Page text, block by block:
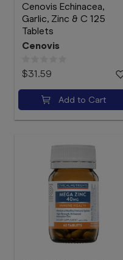
Cenovis Echinacea,
Garlic, Zinc & C 125
Tablets
Cenovis
$31.59
Add to Cart